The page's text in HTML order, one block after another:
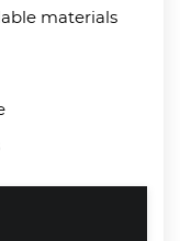
materials